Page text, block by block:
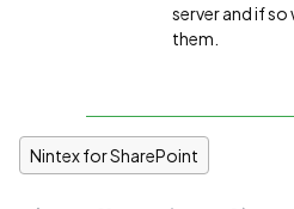
server and if
them.
Nintex for SharePoint